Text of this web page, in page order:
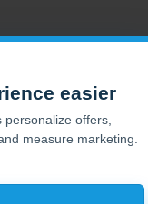
Rights Reserved.
easier
offers,
measure marketing.